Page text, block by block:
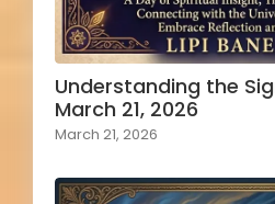
Understanding the
March 21, 2026
March 21, 2026